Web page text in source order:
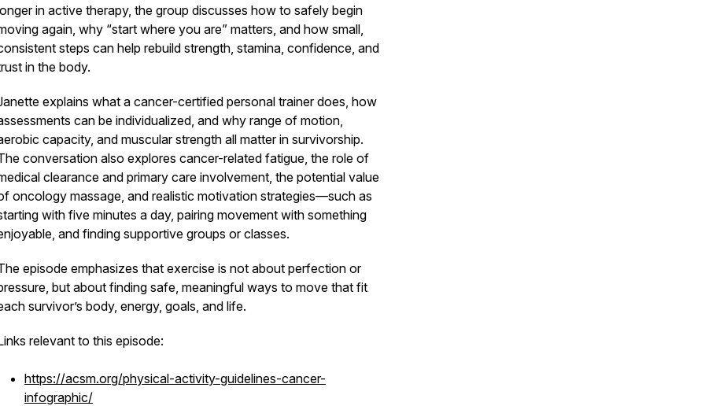
in active therapy, the group discusses how to safely begin
again, why “start where you are” matters, and how small,
steps can help rebuild strength, stamina, confidence, and
in the body.
explains what a cancer-certified personal trainer does, how
can be individualized, and why range of motion,
capacity, and muscular strength all matter in survivorship.
conversation also explores cancer-related fatigue, the role of
clearance and primary care involvement, the potential value
oncology massage, and realistic motivation strategies—such as
with five minutes a day, pairing movement with something
and finding supportive groups or classes.
episode emphasizes that exercise is not about perfection or
but about finding safe, meaningful ways to move that fit
survivor’s body, energy, goals, and life.
relevant to this episode:
https://acsm.org/physical-activity-guidelines-cancer-
infographic/